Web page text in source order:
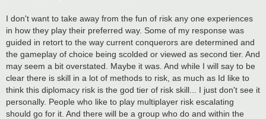
I don't want to take away from the fun of risk any one experiences
in how they play their preferred way. Some of my response was
guided in retort to the way current conquerors are determined and
the gameplay of choice being scolded or viewed as second tier. And
may seem a bit overstated. Maybe it was. And while I will say to be
clear there is skill in a lot of methods to risk, as much as Id like to
think this diplomacy risk is the god tier of risk skill... I just don't see it
personally. People who like to play multiplayer risk escalating
should go for it. And there will be a group who do and within the